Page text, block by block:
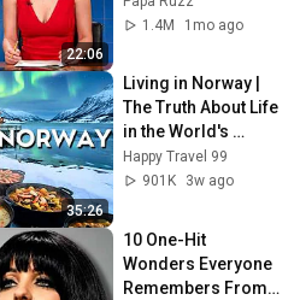
22:06
NEVER Gets Old!
1.4M
1mo ago
35:26
Living in Norway |
The Truth About Life
in the World's
Richest and Most
Beautiful Country |
Happy Travel 99
901K
3w ago
10 One-Hit
Wonders Everyone
Remembers From